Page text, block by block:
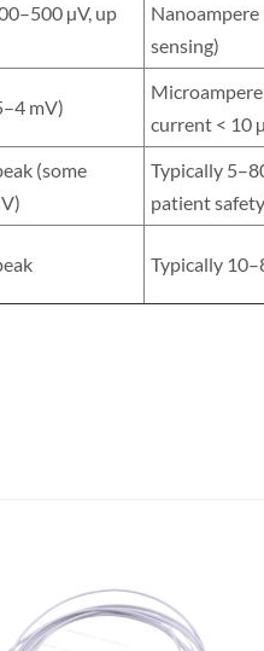
µV, up
Nanoampere
sensing)
mV)
current < 10
(some
Typically
patient
Typically